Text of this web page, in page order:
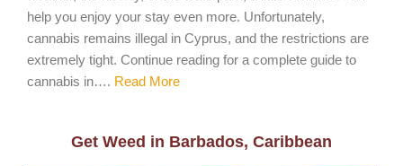
help you enjoy your stay even more. Unfortunately,
cannabis remains illegal in Cyprus, and the restrictions are
extremely tight. Continue reading for a complete guide to
cannabis in…. Read More
Get Weed in Barbados, Caribbean